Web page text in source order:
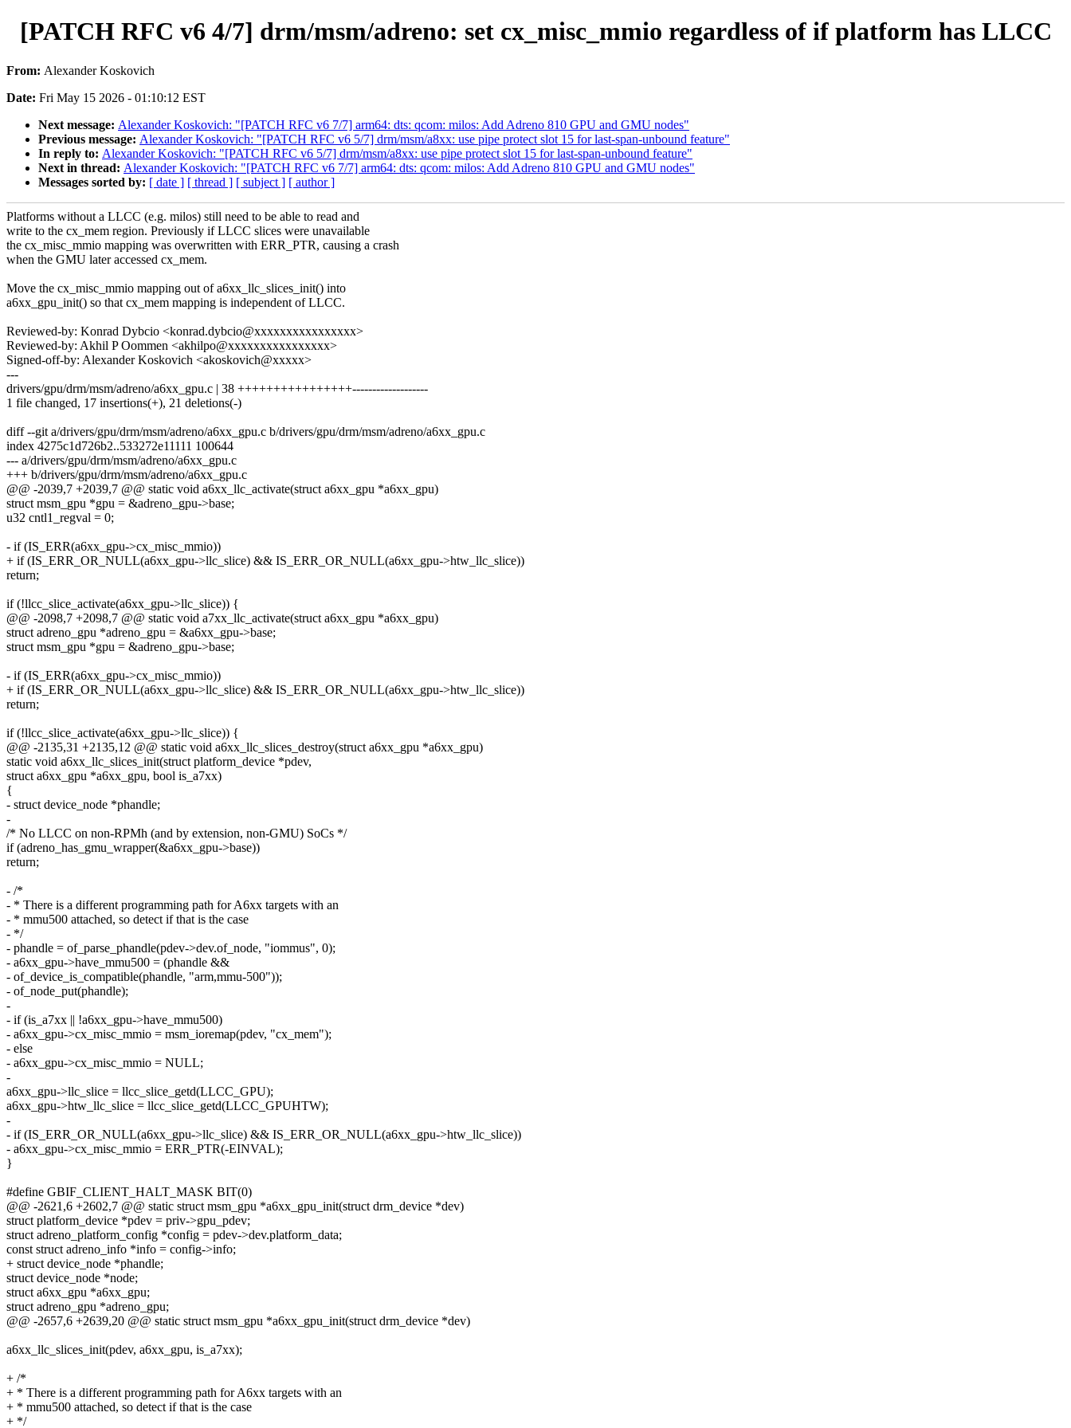
[PATCH RFC v6 4/7] drm/msm/adreno: set cx_misc_mmio regardless of if platform has LLCC
From: Alexander Koskovich
Date: Fri May 15 2026 - 01:10:12 EST
Next message: Alexander Koskovich: "[PATCH RFC v6 7/7] arm64: dts: qcom: milos: Add Adreno 810 GPU and GMU nodes"
Previous message: Alexander Koskovich: "[PATCH RFC v6 5/7] drm/msm/a8xx: use pipe protect slot 15 for last-span-unbound feature"
In reply to: Alexander Koskovich: "[PATCH RFC v6 5/7] drm/msm/a8xx: use pipe protect slot 15 for last-span-unbound feature"
Next in thread: Alexander Koskovich: "[PATCH RFC v6 7/7] arm64: dts: qcom: milos: Add Adreno 810 GPU and GMU nodes"
Messages sorted by: [ date ] [ thread ] [ subject ] [ author ]
Platforms without a LLCC (e.g. milos) still need to be able to read and
write to the cx_mem region. Previously if LLCC slices were unavailable
the cx_misc_mmio mapping was overwritten with ERR_PTR, causing a crash
when the GMU later accessed cx_mem.
Move the cx_misc_mmio mapping out of a6xx_llc_slices_init() into
a6xx_gpu_init() so that cx_mem mapping is independent of LLCC.
Reviewed-by: Konrad Dybcio <konrad.dybcio@xxxxxxxxxxxxxxxx>
Reviewed-by: Akhil P Oommen <akhilpo@xxxxxxxxxxxxxxxx>
Signed-off-by: Alexander Koskovich <akoskovich@xxxxx>
---
drivers/gpu/drm/msm/adreno/a6xx_gpu.c | 38 ++++++++++++++++-------------------
1 file changed, 17 insertions(+), 21 deletions(-)
diff --git a/drivers/gpu/drm/msm/adreno/a6xx_gpu.c b/drivers/gpu/drm/msm/adreno/a6xx_gpu.c
index 4275c1d726b2..533272e11111 100644
--- a/drivers/gpu/drm/msm/adreno/a6xx_gpu.c
+++ b/drivers/gpu/drm/msm/adreno/a6xx_gpu.c
@@ -2039,7 +2039,7 @@ static void a6xx_llc_activate(struct a6xx_gpu *a6xx_gpu)
struct msm_gpu *gpu = &adreno_gpu->base;
u32 cntl1_regval = 0;
- if (IS_ERR(a6xx_gpu->cx_misc_mmio))
+ if (IS_ERR_OR_NULL(a6xx_gpu->llc_slice) && IS_ERR_OR_NULL(a6xx_gpu->htw_llc_slice))
return;
if (!llcc_slice_activate(a6xx_gpu->llc_slice)) {
@@ -2098,7 +2098,7 @@ static void a7xx_llc_activate(struct a6xx_gpu *a6xx_gpu)
struct adreno_gpu *adreno_gpu = &a6xx_gpu->base;
struct msm_gpu *gpu = &adreno_gpu->base;
- if (IS_ERR(a6xx_gpu->cx_misc_mmio))
+ if (IS_ERR_OR_NULL(a6xx_gpu->llc_slice) && IS_ERR_OR_NULL(a6xx_gpu->htw_llc_slice))
return;
if (!llcc_slice_activate(a6xx_gpu->llc_slice)) {
@@ -2135,31 +2135,12 @@ static void a6xx_llc_slices_destroy(struct a6xx_gpu *a6xx_gpu)
static void a6xx_llc_slices_init(struct platform_device *pdev,
struct a6xx_gpu *a6xx_gpu, bool is_a7xx)
{
- struct device_node *phandle;
-
/* No LLCC on non-RPMh (and by extension, non-GMU) SoCs */
if (adreno_has_gmu_wrapper(&a6xx_gpu->base))
return;
- /*
- * There is a different programming path for A6xx targets with an
- * mmu500 attached, so detect if that is the case
- */
- phandle = of_parse_phandle(pdev->dev.of_node, "iommus", 0);
- a6xx_gpu->have_mmu500 = (phandle &&
- of_device_is_compatible(phandle, "arm,mmu-500"));
- of_node_put(phandle);
-
- if (is_a7xx || !a6xx_gpu->have_mmu500)
- a6xx_gpu->cx_misc_mmio = msm_ioremap(pdev, "cx_mem");
- else
- a6xx_gpu->cx_misc_mmio = NULL;
-
a6xx_gpu->llc_slice = llcc_slice_getd(LLCC_GPU);
a6xx_gpu->htw_llc_slice = llcc_slice_getd(LLCC_GPUHTW);
-
- if (IS_ERR_OR_NULL(a6xx_gpu->llc_slice) && IS_ERR_OR_NULL(a6xx_gpu->htw_llc_slice))
- a6xx_gpu->cx_misc_mmio = ERR_PTR(-EINVAL);
}
#define GBIF_CLIENT_HALT_MASK BIT(0)
@@ -2621,6 +2602,7 @@ static struct msm_gpu *a6xx_gpu_init(struct drm_device *dev)
struct platform_device *pdev = priv->gpu_pdev;
struct adreno_platform_config *config = pdev->dev.platform_data;
const struct adreno_info *info = config->info;
+ struct device_node *phandle;
struct device_node *node;
struct a6xx_gpu *a6xx_gpu;
struct adreno_gpu *adreno_gpu;
@@ -2657,6 +2639,20 @@ static struct msm_gpu *a6xx_gpu_init(struct drm_device *dev)
a6xx_llc_slices_init(pdev, a6xx_gpu, is_a7xx);
+ /*
+ * There is a different programming path for A6xx targets with an
+ * mmu500 attached, so detect if that is the case
+ */